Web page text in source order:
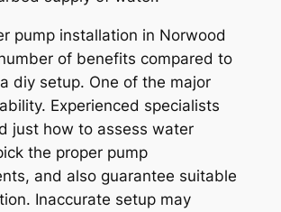
pump installation in Norwood
of benefits compared to
diy setup. One of the major
Experienced specialists
just how to assess water
the proper pump
and also guarantee suitable
Inaccurate setup may